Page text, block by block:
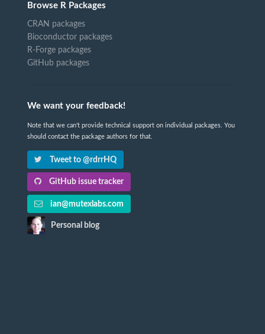
Browse R Packages
CRAN packages
Bioconductor packages
R-Forge packages
GitHub packages
We want your feedback!
Note that we can't provide technical support on individual packages. You
should contact the package authors for that.
Tweet to @rdrrHQ
GitHub issue tracker
ian@mutexlabs.com
Personal blog